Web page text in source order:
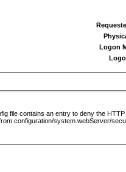
Logon
file contains an entry to deny the
configuration/system.webServer/